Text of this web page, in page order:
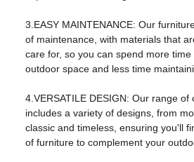
3.EASY MAINTENANCE: Our
of maintenance, with materials that
care for, so you can spend more
outdoor space and less time
4.VERSATILE DESIGN: Our range
includes a variety of designs, from
classic and timeless, ensuring you'll
of furniture to complement your
brand: Flukens
model: FS-2201
usage: Living
Black